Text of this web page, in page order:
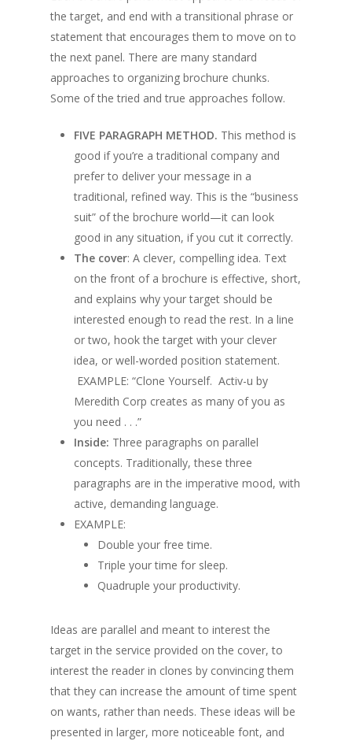
the target, and end with a transitional phrase or
statement that encourages them to move on to
the next panel. There are many standard
approaches to organizing brochure chunks.
Some of the tried and true approaches follow.
FIVE PARAGRAPH METHOD. This method is
good if you’re a traditional company and
prefer to deliver your message in a
traditional, refined way. This is the “business
suit” of the brochure world—it can look
good in any situation, if you cut it correctly.
The cover: A clever, compelling idea. Text
on the front of a brochure is effective, short,
and explains why your target should be
interested enough to read the rest. In a line
or two, hook the target with your clever
idea, or well-worded position statement.
EXAMPLE: “Clone Yourself. Activ-u by
Meredith Corp creates as many of you as
you need . . .”
Inside: Three paragraphs on parallel
concepts. Traditionally, these three
paragraphs are in the imperative mood, with
active, demanding language.
EXAMPLE:
Double your free time.
Triple your time for sleep.
Quadruple your productivity.
Ideas are parallel and meant to interest the
target in the service provided on the cover, to
interest the reader in clones by convincing them
that they can increase the amount of time spent
on wants, rather than needs. These ideas will be
presented in larger, more noticeable font, and